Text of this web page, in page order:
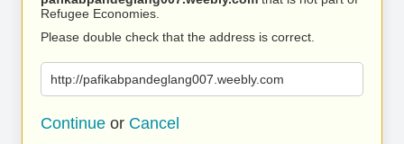
Refugee Economies.
Please double check that the address is correct.
http://pafikabpandeglang007.weebly.com
Continue or Cancel